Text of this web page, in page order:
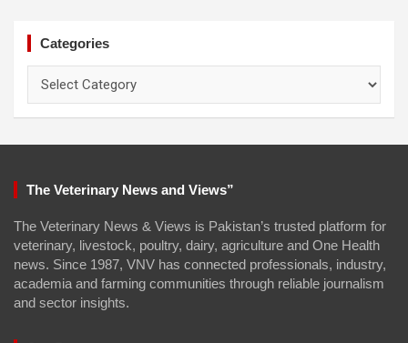
Categories
The Veterinary News and Views”
The Veterinary News & Views is Pakistan’s trusted platform for
veterinary, livestock, poultry, dairy, agriculture and One Health
news. Since 1987, VNV has connected professionals, industry,
academia and farming communities through reliable journalism
and sector insights.